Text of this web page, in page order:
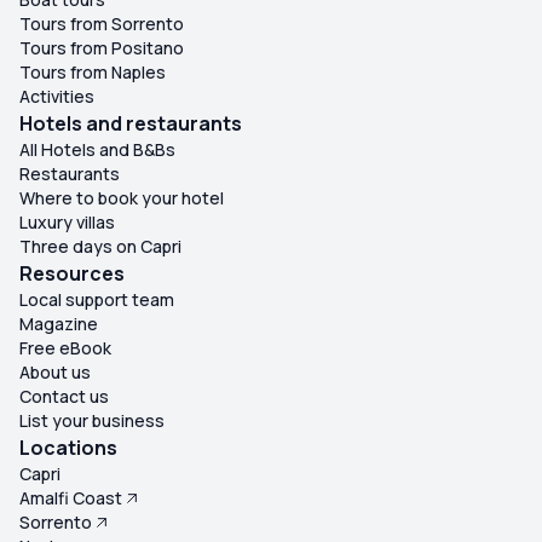
Tours from Sorrento
Tours from Positano
Tours from Naples
Activities
Hotels and restaurants
All Hotels and B&Bs
Restaurants
Where to book your hotel
Luxury villas
Three days on Capri
Resources
Local support team
Magazine
Free eBook
About us
Contact us
List your business
Locations
Capri
Amalfi Coast
Sorrento